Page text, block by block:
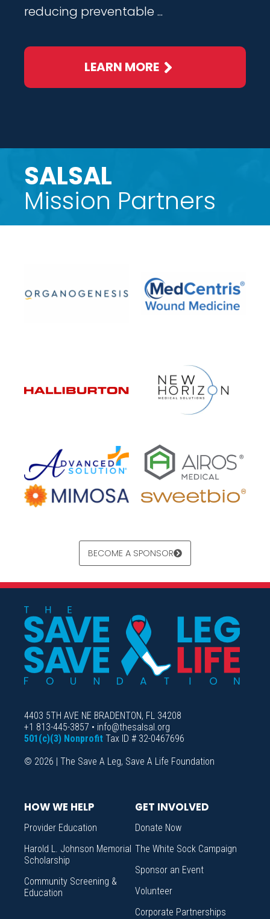
reducing preventable ...
LEARN MORE
SALSAL
Mission Partners
BECOME A SPONSOR
4403 5TH AVE NE BRADENTON, FL 34208
+1 813-445-3857 • info@thesalsal.org
501(c)(3) Nonprofit Tax ID # 32-0467696
© 2026 | The Save A Leg, Save A Life Foundation
HOW WE HELP
Provider Education
Harold L. Johnson Memorial
Scholarship
Community Screening &
Education
GET INVOLVED
Donate Now
The White Sock Campaign
Sponsor an Event
Volunteer
Corporate Partnerships